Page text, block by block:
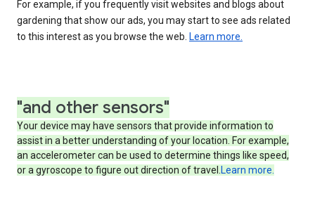
For example, if you frequently visit websites and blogs about
gardening that show our ads, you may start to see ads related
to this interest as you browse the web. Learn more.
"and other sensors"
Your device may have sensors that provide information to
assist in a better understanding of your location. For example,
an accelerometer can be used to determine things like speed,
or a gyroscope to figure out direction of travel.Learn more.